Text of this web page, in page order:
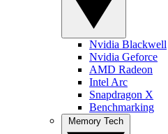
Nvidia Blackwell
Nvidia Geforce
AMD Radeon
Intel Arc
Snapdragon X
Benchmarking